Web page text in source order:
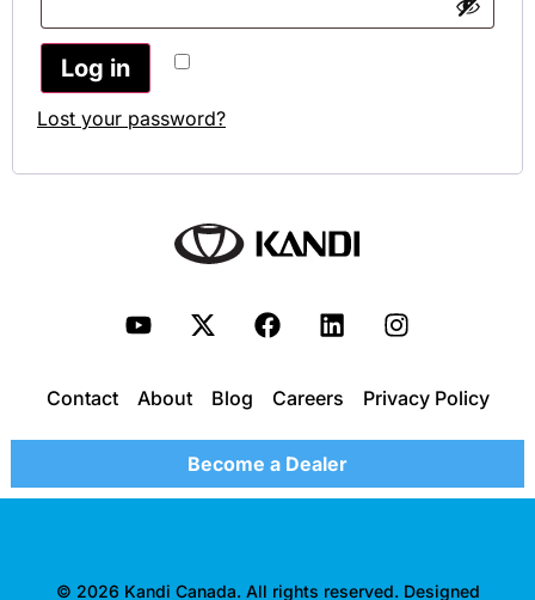
Log in
Lost your password?
Contact About Blog Careers Privacy Policy
Become a Dealer
© 2026 Kandi Canada. All rights reserved. Designed